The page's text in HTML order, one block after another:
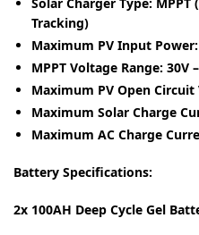
Solar Charger Type:
Tracking)
Maximum PV Input Power:
MPPT Voltage Range: 30V
Maximum PV Open Circuit
Maximum Solar Charge
Maximum AC Charge
Battery Specifications:
2x 100AH Deep Cycle Gel